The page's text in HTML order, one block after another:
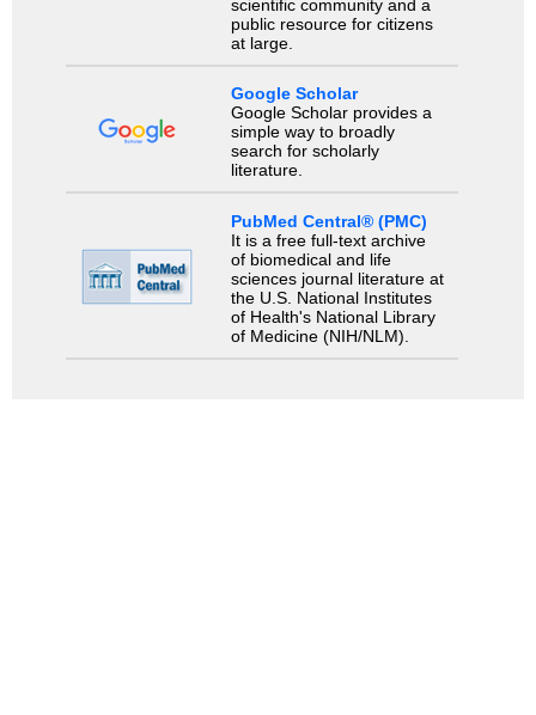
scientific community and a
public resource for citizens
at large.
Google Scholar
Google Scholar provides a
simple way to broadly
search for scholarly
literature.
PubMed Central® (PMC)
It is a free full-text archive
of biomedical and life
sciences journal literature at
the U.S. National Institutes
of Health's National Library
of Medicine (NIH/NLM).